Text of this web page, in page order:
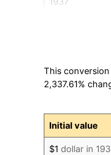
1940
This
2,337.61%
Initial value
$1 dollar in